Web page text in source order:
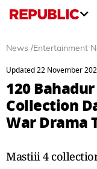
News /Entertainment
Updated 22 November
120
Collection
War Drama
Mastiii 4